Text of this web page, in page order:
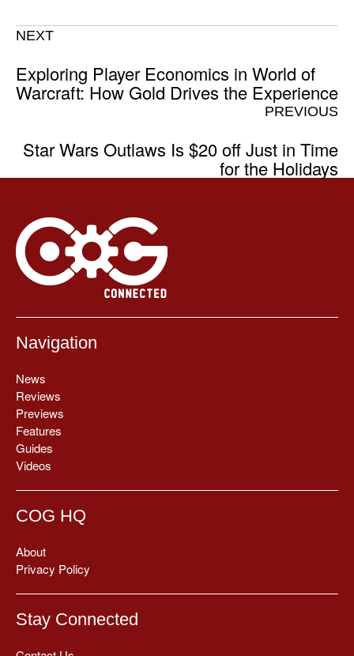
NEXT
Exploring Player Economics in World of
Warcraft: How Gold Drives the Experience
PREVIOUS
Star Wars Outlaws Is $20 off Just in Time
for the Holidays
Navigation
News
Reviews
Previews
Features
Guides
Videos
COG HQ
About
Privacy Policy
Stay Connected